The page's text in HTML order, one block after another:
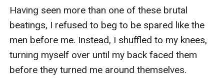
Having seen more than one of these brutal
beatings, I refused to beg to be spared like the
men before me. Instead, I shuffled to my knees,
turning myself over until my back faced them
before they turned me around themselves.